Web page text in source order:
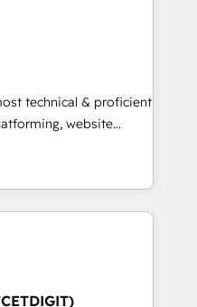
executed over a
integrates analysis,
Leveraging
focus on
converting leads.
technical & proficient
website
in multi-hub
& enterprise
Expertise Impact
Partner 🏆2019